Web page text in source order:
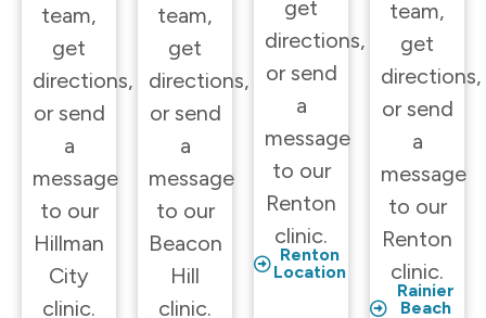
team,
get
directions,
or send
a
message
to our
Hillman
City
clinic.
team,
get
directions,
or send
a
message
to our
Beacon
Hill
clinic.
get
directions,
or send
a
message
to our
Renton
clinic.
Renton
Location
team,
get
directions,
or send
a
message
to our
Renton
clinic.
Rainier
Beach